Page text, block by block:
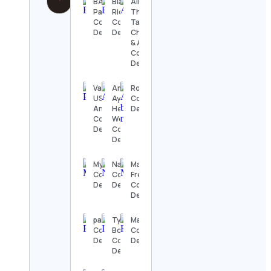
Panamá
Contact
Details
Richardson
Contact
Details
Things
Target |
Christy
& Allie
Contact
Details
Valorant
USA
America
Contact
Details
Amrutam |
Ayurveda,
Health,
Wellness
Contact
Details
Rofia
Contact
Details
MyMixtapez
Contact
Details
Naze
Contact
Details
Maria
French
Contact
Details
pacsun
Contact
Details
Tyler
Boerema
Contact
Details
Maria 🍒
Contact
Details